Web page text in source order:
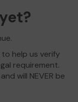
help us verify
requirement.
will NEVER be